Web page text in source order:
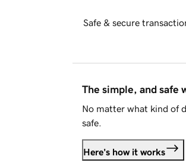
Safe & secure
The simple, and safe
No matter what kind of
safe.
Here's how it works